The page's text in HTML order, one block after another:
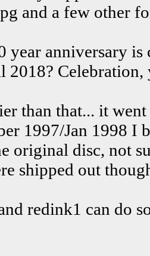
and a few other
year anniversary is
2018? Celebration,
than that... it
1997/Jan 1998 I
original disc, not
shipped out
redink1 can do